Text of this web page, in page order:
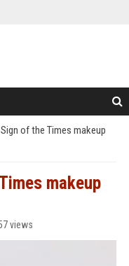
of the Times makeup
makeup
views